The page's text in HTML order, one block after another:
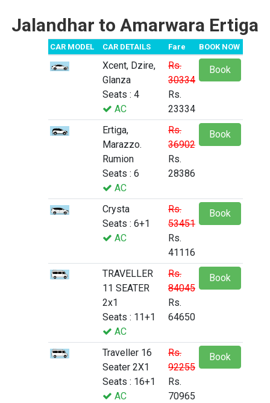
Jalandhar to Amarwara Ertiga
CAR MODEL CAR DETAILS Fare BOOK NOW
Xcent, Dzire,
Glanza
Seats : 4
AC
Rs.
30334
Rs.
23334
Book
Ertiga,
Marazzo.
Rumion
Seats : 6
AC
Rs.
36902
Rs.
28386
Book
Crysta
Seats : 6+1
AC
Rs.
53451
Rs.
41116
Book
TRAVELLER
11 SEATER
2x1
Seats : 11+1
AC
Rs.
84045
Rs.
64650
Book
Traveller 16
Seater 2X1
Seats : 16+1
AC
Rs.
92255
Rs.
70965
Book